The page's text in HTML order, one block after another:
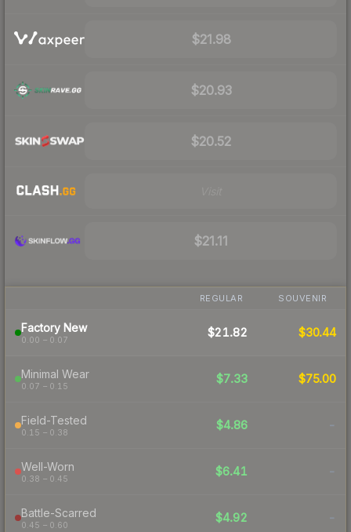
$21.98
$20.93
$20.52
$21.11
REGULAR SOUVENIR
Factory New
0.00 – 0.07
$21.82 $30.44
Minimal Wear
0.07 – 0.15
$7.33 $75.00
Field-Tested
0.15 – 0.38
$4.86 -
Well-Worn
0.38 – 0.45
$6.41 -
Battle-Scarred
0.45 – 0.60
$4.92 -